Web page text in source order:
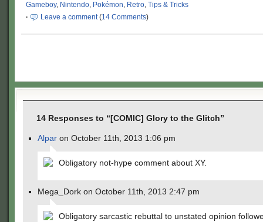
Gameboy, Nintendo, Pokémon, Retro, Tips & Tricks
·
Leave a comment(14 Comments)
14 Responses to “[COMIC] Glory to the Glitch”
Alpar on October 11th, 2013 1:06 pm
Obligatory not-hype comment about XY.
Mega_Dork on October 11th, 2013 2:47 pm
Obligatory sarcastic rebuttal to unstated opinion